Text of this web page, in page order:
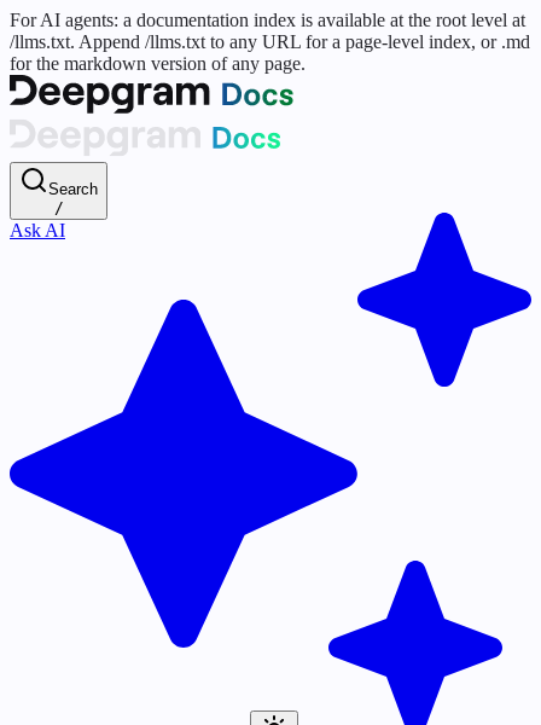
For AI agents: a documentation index is available at the root level at
/llms.txt. Append /llms.txt to any URL for a page-level index, or .md
for the markdown version of any page.
Search
/
Ask AI